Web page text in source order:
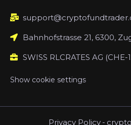
Bahnhofstrasse 21, 6300,
SWISS RLCRATES AG (CHE-
Show cookie settings
Privacy Policy -